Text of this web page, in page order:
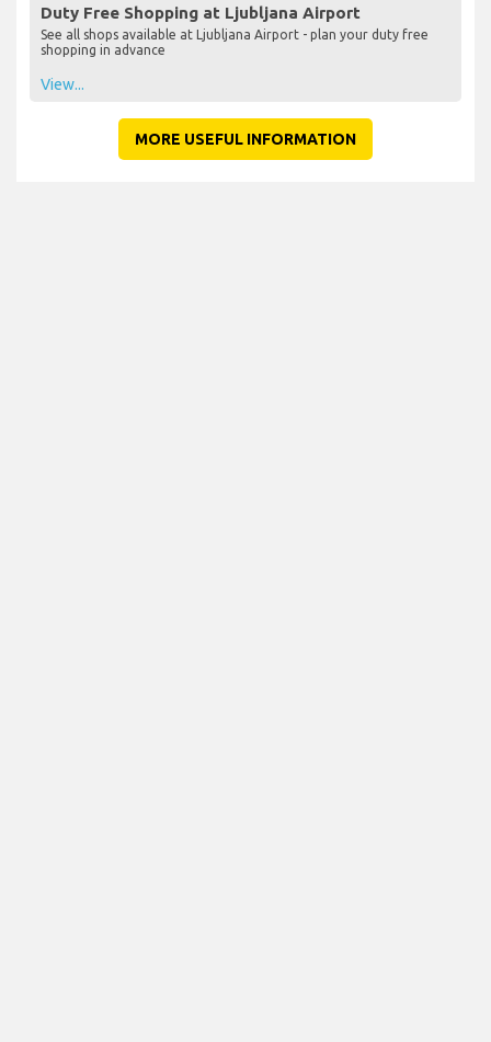
Duty Free Shopping at Ljubljana Airport
See all shops available at Ljubljana Airport - plan your duty free
shopping in advance
View...
MORE USEFUL INFORMATION